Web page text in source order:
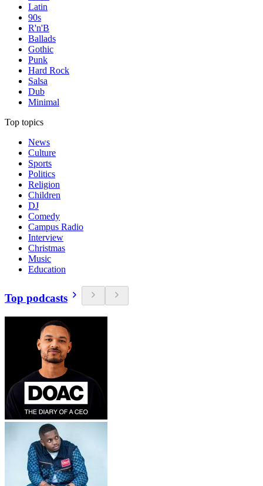
Latin
90s
R'n'B
Ballads
Gothic
Punk
Hard Rock
Salsa
Dub
Minimal
Top topics
News
Culture
Sports
Politics
Religion
Children
DJ
Comedy
Campus Radio
Interview
Christmas
Music
Education
Top podcasts